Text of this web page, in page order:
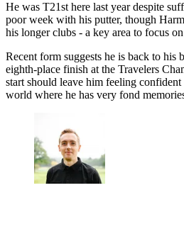
He was T21st here last year despite
poor week with his putter, though
his longer clubs - a key area to focus
Recent form suggests he is back to his
eighth-place finish at the Travelers
start should leave him feeling confident
world where he has very fond